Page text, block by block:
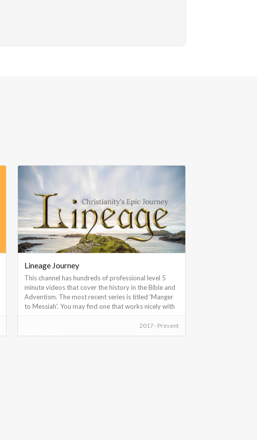
Lineage Journey
This channel has hundreds of professional level 5
minute videos that cover the history in the Bible and
Adventism. The most recent series is titled 'Manger
to Messiah'. You may find one that works nicely with
2017 - Present